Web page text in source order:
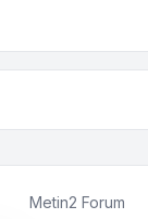
Metin2 Forum